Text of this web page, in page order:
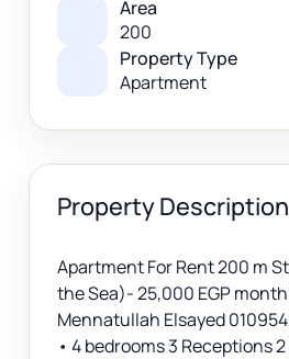
Area
200
Property Type
Apartment
Property Description
Apartment For Rent 200 m
the Sea)- 25,000 EGP
Mennatullah Elsayed
• 4 bedrooms 3 Receptions